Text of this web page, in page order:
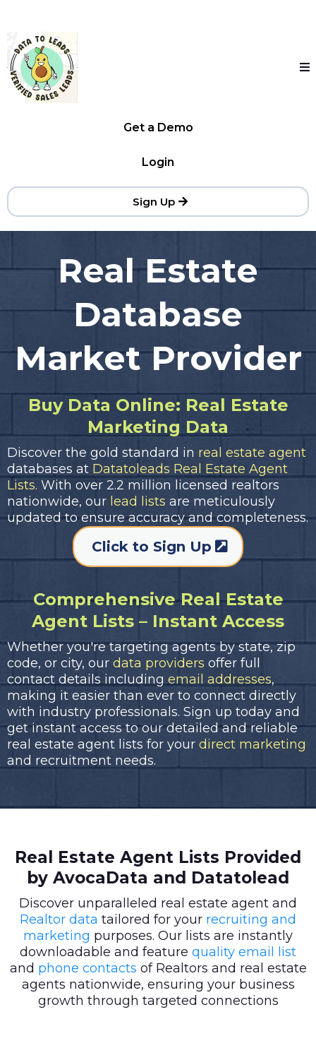
Get a Demo
Login
Sign Up
Real Estate
Database
Market Provider
Buy Data Online: Real Estate
Marketing Data
Discover the gold standard in real estate agent
databases at Datatoleads Real Estate Agent
Lists. With over 2.2 million licensed realtors
nationwide, our lead lists are meticulously
updated to ensure accuracy and completeness.
Click to Sign Up
Comprehensive Real Estate
Agent Lists – Instant Access
Whether you're targeting agents by state, zip
code, or city, our data providers offer full
contact details including email addresses,
making it easier than ever to connect directly
with industry professionals. Sign up today and
get instant access to our detailed and reliable
real estate agent lists for your direct marketing
and recruitment needs.
Real Estate Agent Lists Provided
by AvocaData and Datatolead
Discover unparalleled real estate agent and
Realtor data tailored for your recruiting and
marketing purposes. Our lists are instantly
downloadable and feature quality email list
and phone contacts of Realtors and real estate
agents nationwide, ensuring your business
growth through targeted connections